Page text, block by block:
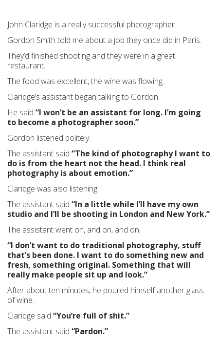
John Claridge is a really successful photographer.
Gordon Smith told me about a job they once did in Paris.
They’d finished shooting and they were in a great
restaurant.
The food was excellent, the wine was flowing.
Claridge’s assistant began talking to Gordon.
He said “I won’t be an assistant for long. I’m going
to become a photographer soon.”
Gordon listened politely.
The assistant said “The kind of photography I want to
do is from the heart not the head. I think real
photography is about emotion.”
Claridge was also listening.
The assistant said “In a little while I’ll have my own
studio and I’ll be shooting in London and New York.”
The assistant went on, and on, and on.
“I don’t want to do traditional photography, stuff
that’s been done. I want to do something new and
fresh, something original. Something that will
really make people sit up and look.”
After about ten minutes, he poured himself another glass
of wine.
Claridge said “You’re full of shit.”
The assistant said “Pardon.”